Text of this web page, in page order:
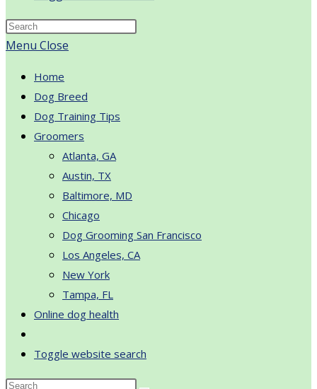
Menu Close
Home
Dog Breed
Dog Training Tips
Groomers
Atlanta, GA
Austin, TX
Baltimore, MD
Chicago
Dog Grooming San Francisco
Los Angeles, CA
New York
Tampa, FL
Online dog health
Toggle website search